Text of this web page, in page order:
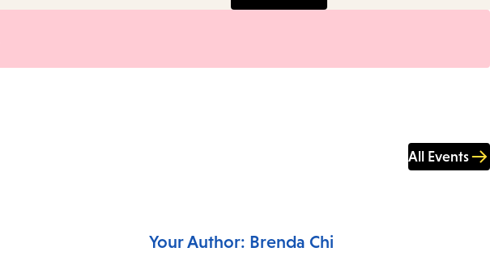
All Events
Your Author: Brenda Chi